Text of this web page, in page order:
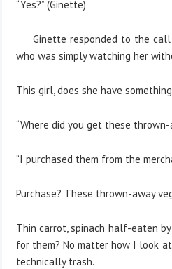
“Yes?” (Ginette)
Ginette responded to the call
who was simply watching her
This girl, does she have
“Where did you get these thrown-
“I purchased them from the
Purchase? These thrown-away
Thin carrot, spinach half-eaten
for them? No matter how I look
technically trash.